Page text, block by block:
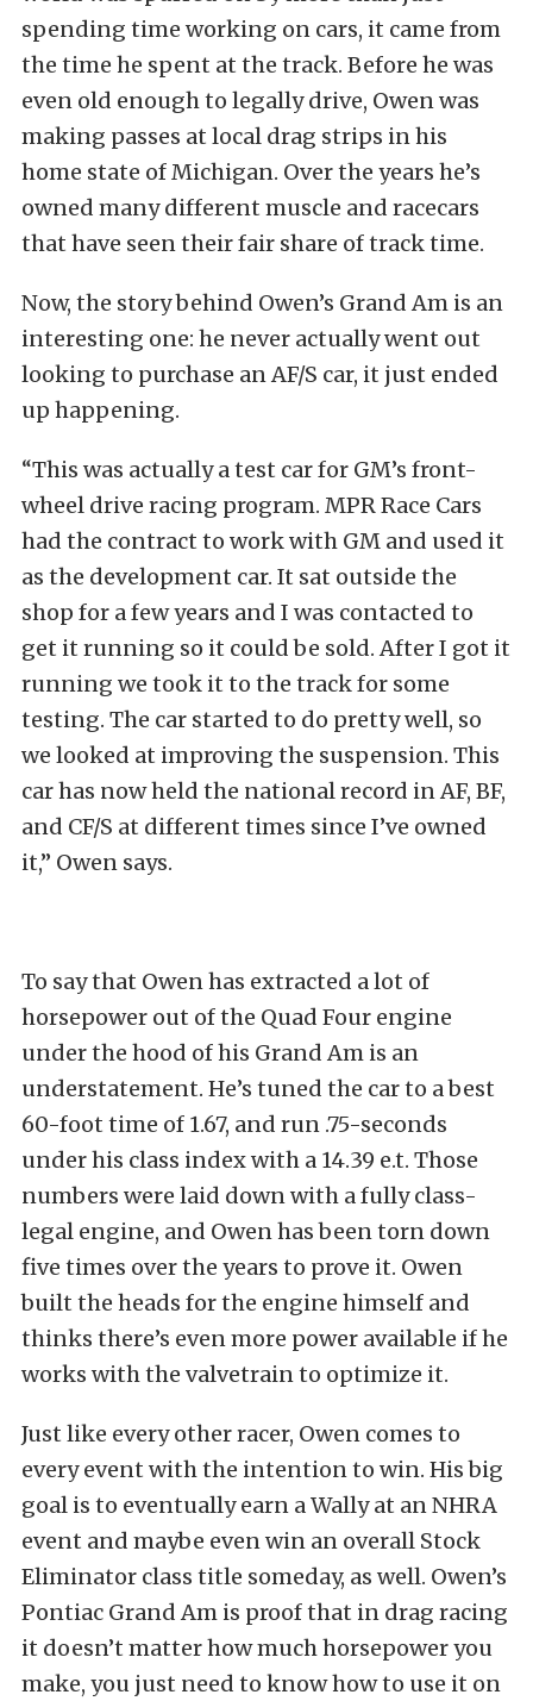
spending time working on cars, it came from
the time he spent at the track. Before he was
even old enough to legally drive, Owen was
making passes at local drag strips in his
home state of Michigan. Over the years he’s
owned many different muscle and racecars
that have seen their fair share of track time.
Now, the story behind Owen’s Grand Am is an
interesting one: he never actually went out
looking to purchase an AF/S car, it just ended
up happening.
“This was actually a test car for GM’s front-
wheel drive racing program. MPR Race Cars
had the contract to work with GM and used it
as the development car. It sat outside the
shop for a few years and I was contacted to
get it running so it could be sold. After I got it
running we took it to the track for some
testing. The car started to do pretty well, so
we looked at improving the suspension. This
car has now held the national record in AF, BF,
and CF/S at different times since I’ve owned
it,” Owen says.
To say that Owen has extracted a lot of
horsepower out of the Quad Four engine
under the hood of his Grand Am is an
understatement. He’s tuned the car to a best
60-foot time of 1.67, and run .75-seconds
under his class index with a 14.39 e.t. Those
numbers were laid down with a fully class-
legal engine, and Owen has been torn down
five times over the years to prove it. Owen
built the heads for the engine himself and
thinks there’s even more power available if he
works with the valvetrain to optimize it.
Just like every other racer, Owen comes to
every event with the intention to win. His big
goal is to eventually earn a Wally at an NHRA
event and maybe even win an overall Stock
Eliminator class title someday, as well. Owen’s
Pontiac Grand Am is proof that in drag racing
it doesn’t matter how much horsepower you
make, you just need to know how to use it on